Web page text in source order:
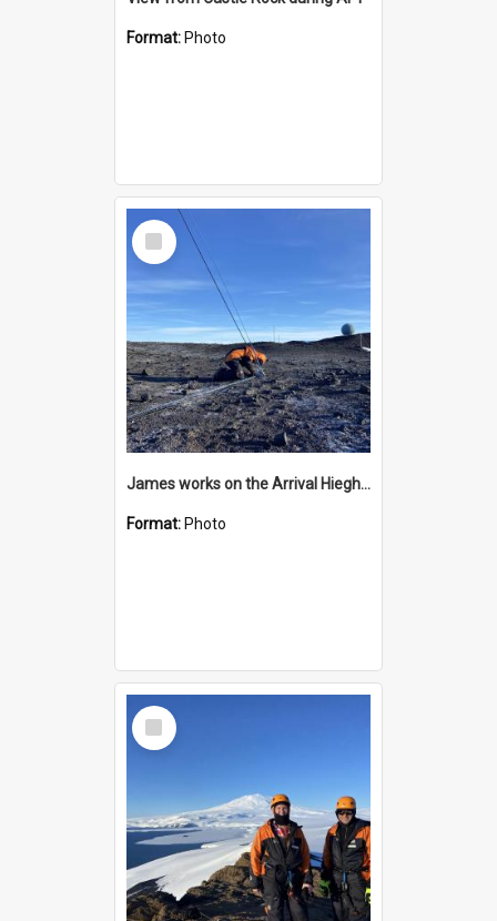
Format: Photo
Select
Item
James works on the Arrival Hieghts VLF antenna
Format: Photo
Select
Item